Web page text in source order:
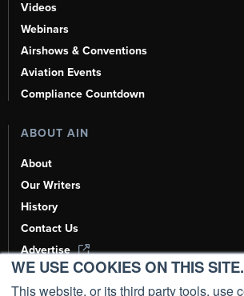
WE USE COOKIES ON THIS SITE.
This website, or its third party tools, use
Videos
Webinars
Airshows & Conventions
Aviation Events
Compliance Countdown
ABOUT AIN
About
Our Writers
History
Contact Us
Advertise
AI, Learn About Us Here